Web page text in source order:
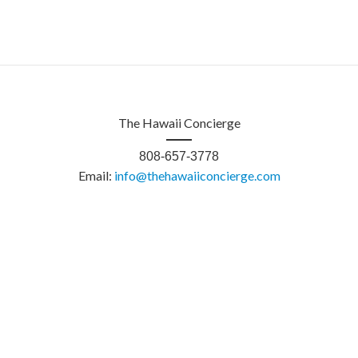
The Hawaii Concierge
808-657-3778
Email: info@thehawaiiconcierge.com